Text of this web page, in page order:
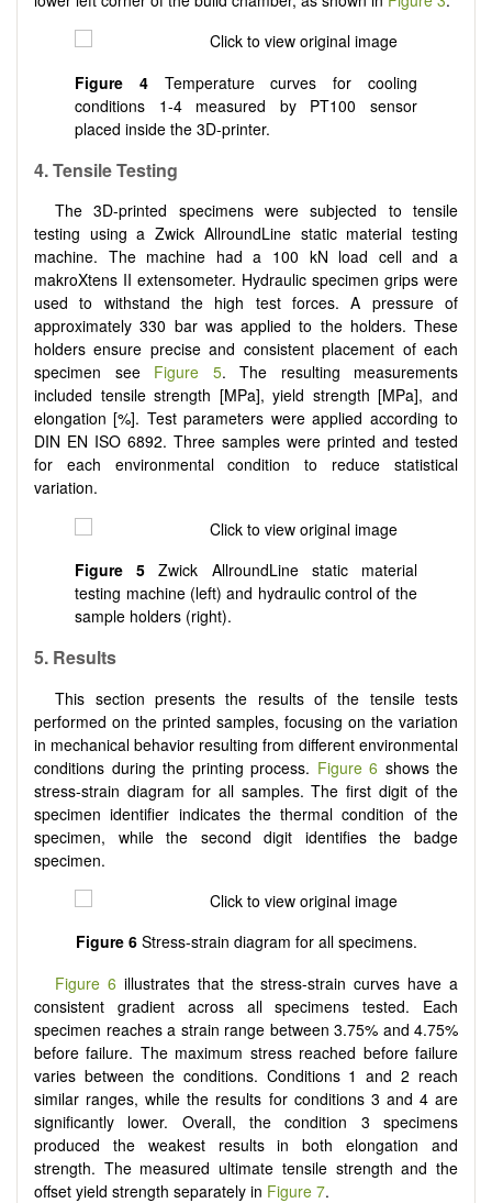
Figure 4 Temperature curves for cooling
conditions 1-4 measured by PT100 sensor
placed inside the 3D-printer.
4. Tensile Testing
The 3D-printed specimens were subjected to tensile
testing using a Zwick AllroundLine static material testing
machine. The machine had a 100 kN load cell and a
makroXtens II extensometer. Hydraulic specimen grips were
used to withstand the high test forces. A pressure of
approximately 330 bar was applied to the holders. These
holders ensure precise and consistent placement of each
specimen see Figure 5. The resulting measurements
included tensile strength [MPa], yield strength [MPa], and
elongation [%]. Test parameters were applied according to
DIN EN ISO 6892. Three samples were printed and tested
for each environmental condition to reduce statistical
variation.
Figure 5 Zwick AllroundLine static material
testing machine (left) and hydraulic control of the
sample holders (right).
5. Results
This section presents the results of the tensile tests
performed on the printed samples, focusing on the variation
in mechanical behavior resulting from different environmental
conditions during the printing process. Figure 6 shows the
stress-strain diagram for all samples. The first digit of the
specimen identifier indicates the thermal condition of the
specimen, while the second digit identifies the badge
specimen.
Figure 6Stress-strain diagram for all specimens.
Figure 6 illustrates that the stress-strain curves have a
consistent gradient across all specimens tested. Each
specimen reaches a strain range between 3.75% and 4.75%
before failure. The maximum stress reached before failure
varies between the conditions. Conditions 1 and 2 reach
similar ranges, while the results for conditions 3 and 4 are
significantly lower. Overall, the condition 3 specimens
produced the weakest results in both elongation and
strength. The measured ultimate tensile strength and the
offset yield strength separately in Figure 7.